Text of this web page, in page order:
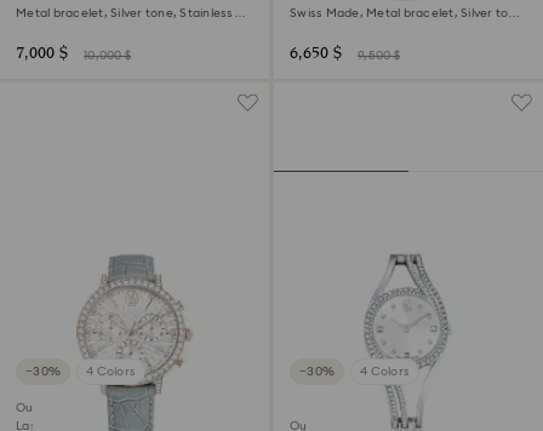
Metal bracelet, Silver tone, Stainless
7,000 $ 10,000 $
Swiss Made, Metal bracelet, Silver tone,
6,650 $ 9,500 $
−30% 4 Colors
Outlet
Last chance to buy
−30% 4 Colors
Outlet